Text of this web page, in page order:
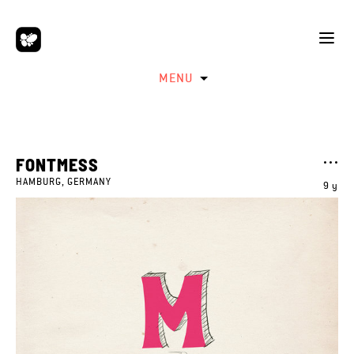
MENU
9 y
FONTMESS
HAMBURG, GERMANY